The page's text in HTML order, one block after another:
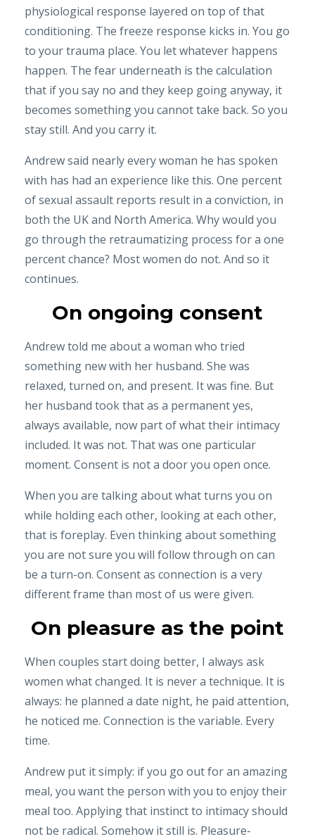
physiological response layered on top of that
conditioning. The freeze response kicks in. You go
to your trauma place. You let whatever happens
happen. The fear underneath is the calculation
that if you say no and they keep going anyway, it
becomes something you cannot take back. So you
stay still. And you carry it.
Andrew said nearly every woman he has spoken
with has had an experience like this. One percent
of sexual assault reports result in a conviction, in
both the UK and North America. Why would you
go through the retraumatizing process for a one
percent chance? Most women do not. And so it
continues.
On ongoing consent
Andrew told me about a woman who tried
something new with her husband. She was
relaxed, turned on, and present. It was fine. But
her husband took that as a permanent yes,
always available, now part of what their intimacy
included. It was not. That was one particular
moment. Consent is not a door you open once.
When you are talking about what turns you on
while holding each other, looking at each other,
that is foreplay. Even thinking about something
you are not sure you will follow through on can
be a turn-on. Consent as connection is a very
different frame than most of us were given.
On pleasure as the point
When couples start doing better, I always ask
women what changed. It is never a technique. It is
always: he planned a date night, he paid attention,
he noticed me. Connection is the variable. Every
time.
Andrew put it simply: if you go out for an amazing
meal, you want the person with you to enjoy their
meal too. Applying that instinct to intimacy should
not be radical. Somehow it still is. Pleasure-